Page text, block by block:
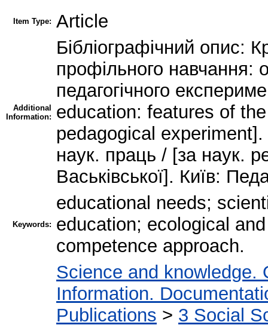
Item Type: Article
Additional
Information:
Бібліографічний опис:
профільного навчання:
педагогічного
education: features of
pedagogical experiment].
наук. праць / [за наук.
Васьківської]. Київ:
Keywords:
educational needs;
education; ecological
competence approach.
Science and knowledge.
Information.
Publications > 3 Social